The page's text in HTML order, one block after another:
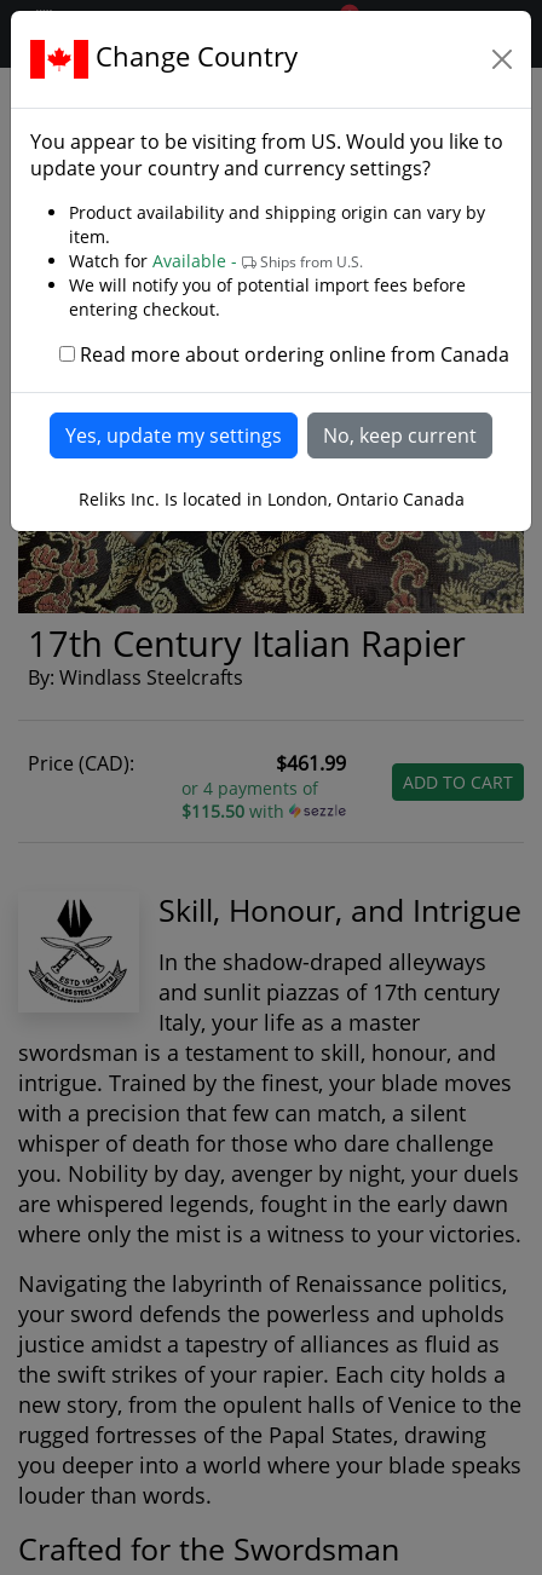
.reliks.
0
17th Century Italian Rapier
By: Windlass Steelcrafts
Price (CAD): $461.99
or 4 payments of
$115.50with
ADD TO CART
Skill, Honour, and Intrigue
In the shadow-draped alleyways
and sunlit piazzas of 17th century
Italy, your life as a master
swordsman is a testament to skill, honour, and
intrigue. Trained by the finest, your blade moves
with a precision that few can match, a silent
whisper of death for those who dare challenge
you. Nobility by day, avenger by night, your duels
are whispered legends, fought in the early dawn
where only the mist is a witness to your victories.
Navigating the labyrinth of Renaissance politics,
your sword defends the powerless and upholds
justice amidst a tapestry of alliances as fluid as
the swift strikes of your rapier. Each city holds a
new story, from the opulent halls of Venice to the
rugged fortresses of the Papal States, drawing
you deeper into a world where your blade speaks
louder than words.
Crafted for the Swordsman
Change Country
You appear to be visiting from US. Would you like to
update your country and currency settings?
Product availability and shipping origin can vary by
item.
Watch for Available - Ships from U.S.
We will notify you of potential import fees before
entering checkout.
Read more about ordering online from Canada
Reliks Inc. Is located in London, Ontario Canada